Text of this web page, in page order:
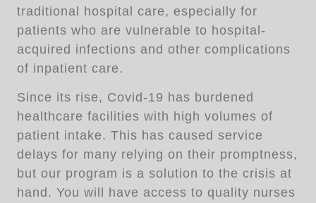
traditional hospital care, especially for
patients who are vulnerable to hospital-
acquired infections and other complications
of inpatient care.
Since its rise, Covid-19 has burdened
healthcare facilities with high volumes of
patient intake. This has caused service
delays for many relying on their promptness,
but our program is a solution to the crisis at
hand. You will have access to quality nurses